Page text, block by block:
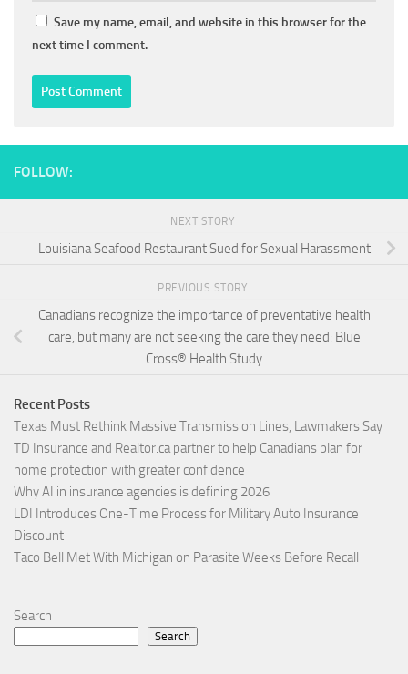
Save my name, email, and website in this browser for the
next time I comment.
FOLLOW:
NEXT STORY
Louisiana Seafood Restaurant Sued for Sexual Harassment
PREVIOUS STORY
Canadians recognize the importance of preventative health
care, but many are not seeking the care they need: Blue
Cross® Health Study
Recent Posts
Texas Must Rethink Massive Transmission Lines, Lawmakers Say
TD Insurance and Realtor.ca partner to help Canadians plan for
home protection with greater confidence
Why AI in insurance agencies is defining 2026
LDI Introduces One-Time Process for Military Auto Insurance
Discount
Taco Bell Met With Michigan on Parasite Weeks Before Recall
Search
Search